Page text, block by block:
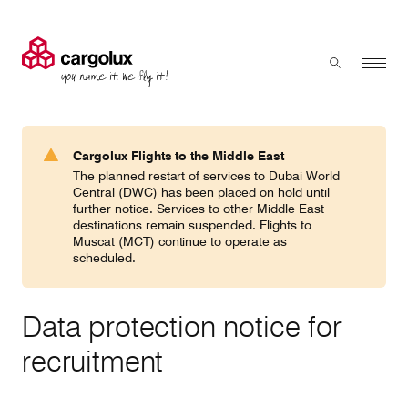
Cargolux
Menu
Fleet & equipment
Toggle
Press 'enter' to search
Cargolux Flights to the Middle East
The planned restart of services to Dubai World
Central (DWC) has been placed on hold until
further notice. Services to other Middle East
destinations remain suspended. Flights to
Muscat (MCT) continue to operate as
scheduled.
Data protection notice for
recruitment